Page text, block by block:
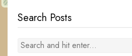
Search Posts